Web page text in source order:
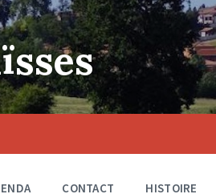
CONTACT HISTOIRE